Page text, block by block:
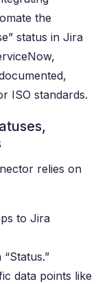
the
status in Jira
ISO standards.
relies on
to Jira
data points like